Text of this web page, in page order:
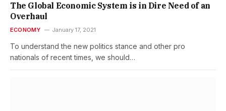
The Global Economic System is in Dire Need of an
Overhaul
ECONOMY January 17, 2021
To understand the new politics stance and other pro
nationals of recent times, we should…